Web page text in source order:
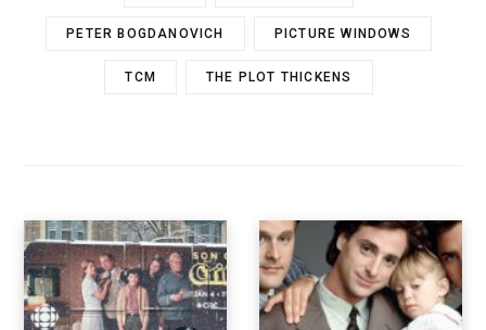
PETER BOGDANOVICH PICTURE WINDOWS
TCM THE PLOT THICKENS